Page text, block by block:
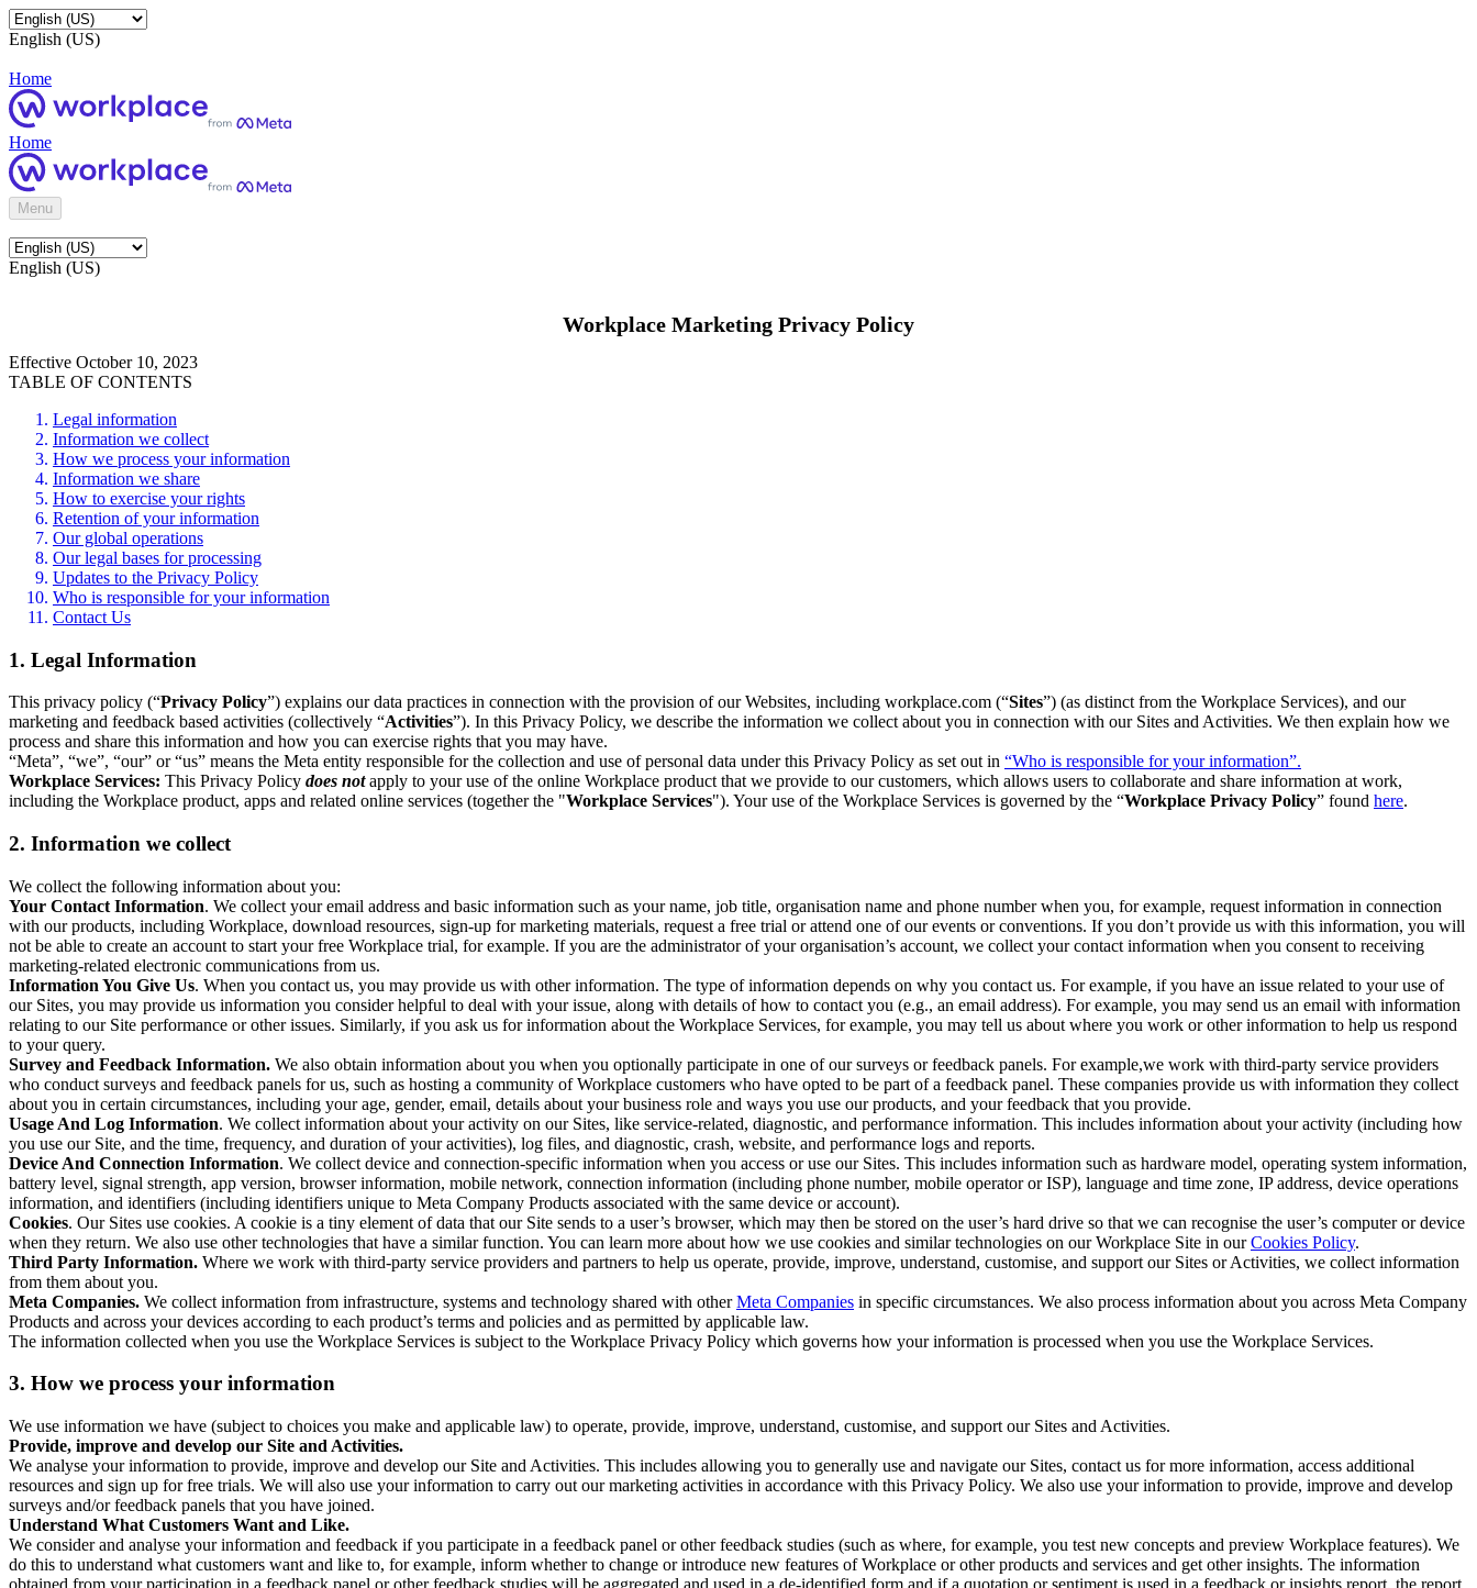
English (US)
Home
Home
Menu
English (US)
Workplace Marketing Privacy Policy
Effective October 10, 2023
TABLE OF CONTENTS
Legal information
Information we collect
How we process your information
Information we share
How to exercise your rights
Retention of your information
Our global operations
Our legal bases for processing
Updates to the Privacy Policy
Who is responsible for your information
Contact Us
1. Legal Information
This privacy policy (“Privacy Policy”) explains our data practices in connection with the provision of our Websites, including workplace.com (“Sites”) (as distinct from the Workplace Services), and our
marketing and feedback based activities (collectively “Activities”). In this Privacy Policy, we describe the information we collect about you in connection with our Sites and Activities. We then explain how we
process and share this information and how you can exercise rights that you may have.
“Meta”, “we”, “our” or “us” means the Meta entity responsible for the collection and use of personal data under this Privacy Policy as set out in “Who is responsible for your information”.
Workplace Services: This Privacy Policy does notapply to your use of the online Workplace product that we provide to our customers, which allows users to collaborate and share information at work,
including the Workplace product, apps and related online services (together the "Workplace Services"). Your use of the Workplace Services is governed by the “Workplace Privacy Policy” found here.
2. Information we collect
We collect the following information about you:
Your Contact Information. We collect your email address and basic information such as your name, job title, organisation name and phone number when you, for example, request information in connection
with our products, including Workplace, download resources, sign-up for marketing materials, request a free trial or attend one of our events or conventions. If you don’t provide us with this information, you will
not be able to create an account to start your free Workplace trial, for example. If you are the administrator of your organisation’s account, we collect your contact information when you consent to receiving
marketing-related electronic communications from us.
Information You Give Us. When you contact us, you may provide us with other information. The type of information depends on why you contact us. For example, if you have an issue related to your use of
our Sites, you may provide us information you consider helpful to deal with your issue, along with details of how to contact you (e.g., an email address). For example, you may send us an email with information
relating to our Site performance or other issues. Similarly, if you ask us for information about the Workplace Services, for example, you may tell us about where you work or other information to help us respond
to your query.
Survey and Feedback Information. We also obtain information about you when you optionally participate in one of our surveys or feedback panels. For example,we work with third-party service providers
who conduct surveys and feedback panels for us, such as hosting a community of Workplace customers who have opted to be part of a feedback panel. These companies provide us with information they collect
about you in certain circumstances, including your age, gender, email, details about your business role and ways you use our products, and your feedback that you provide.
Usage And Log Information. We collect information about your activity on our Sites, like service-related, diagnostic, and performance information. This includes information about your activity (including how
you use our Site, and the time, frequency, and duration of your activities), log files, and diagnostic, crash, website, and performance logs and reports.
Device And Connection Information. We collect device and connection-specific information when you access or use our Sites. This includes information such as hardware model, operating system information,
battery level, signal strength, app version, browser information, mobile network, connection information (including phone number, mobile operator or ISP), language and time zone, IP address, device operations
information, and identifiers (including identifiers unique to Meta Company Products associated with the same device or account).
Cookies. Our Sites use cookies. A cookie is a tiny element of data that our Site sends to a user’s browser, which may then be stored on the user’s hard drive so that we can recognise the user’s computer or device
when they return. We also use other technologies that have a similar function. You can learn more about how we use cookies and similar technologies on our Workplace Site in ourCookies Policy.
Third Party Information. Where we work with third-party service providers and partners to help us operate, provide, improve, understand, customise, and support our Sites or Activities, we collect information
from them about you.
Meta Companies. We collect information from infrastructure, systems and technology shared with otherMeta Companies in specific circumstances. We also process information about you across Meta Company
Products and across your devices according to each product’s terms and policies and as permitted by applicable law.
The information collected when you use the Workplace Services is subject to the Workplace Privacy Policy which governs how your information is processed when you use the Workplace Services.
3. How we process your information
We use information we have (subject to choices you make and applicable law) to operate, provide, improve, understand, customise, and support our Sites and Activities.
Provide, improve and develop our Site and Activities.
We analyse your information to provide, improve and develop our Site and Activities. This includes allowing you to generally use and navigate our Sites, contact us for more information, access additional
resources and sign up for free trials. We will also use your information to carry out our marketing activities in accordance with this Privacy Policy. We also use your information to provide, improve and develop
surveys and/or feedback panels that you have joined.
Understand What Customers Want and Like.
We consider and analyse your information and feedback if you participate in a feedback panel or other feedback studies (such as where, for example, you test new concepts and preview Workplace features). We
do this to understand what customers want and like to, for example, inform whether to change or introduce new features of Workplace or other products and services and get other insights. The information
obtained from your participation in a feedback panel or other feedback studies will be aggregated and used in a de-identified form and if a quotation or sentiment is used in a feedback or insights report, the report